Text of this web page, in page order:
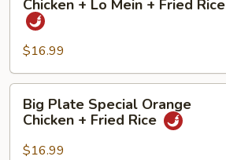
Sour
Chicken
Shrimp
Fried
Rice
Lo
Special
Orange
Chicken
+
Lo
Mein
Fried
Chicken + Lo Mein + Fried Rice
$16.99
Big
Plate
Special
Orange
Big Plate Special Orange
Chicken + Fried Rice
$16.99